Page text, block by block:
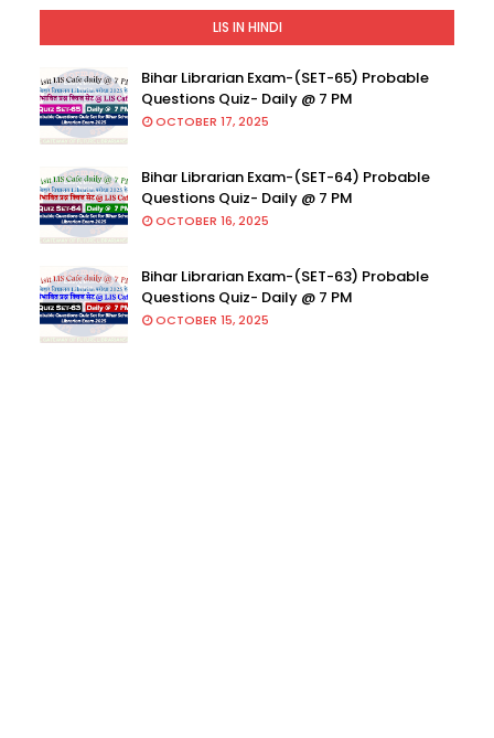
LIS IN HINDI
Bihar Librarian Exam-(SET-65) Probable
Questions Quiz- Daily @ 7 PM
OCTOBER 17, 2025
Bihar Librarian Exam-(SET-64) Probable
Questions Quiz- Daily @ 7 PM
OCTOBER 16, 2025
Bihar Librarian Exam-(SET-63) Probable
Questions Quiz- Daily @ 7 PM
OCTOBER 15, 2025